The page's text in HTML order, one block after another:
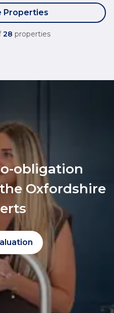
Properties
28 properties
obligation
Oxfordshire